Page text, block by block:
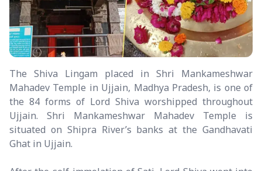
The Shiva Lingam placed in Shri Mankameshwar
Mahadev Temple in Ujjain, Madhya Pradesh, is one of
the 84 forms of Lord Shiva worshipped throughout
Ujjain. Shri Mankameshwar Mahadev Temple is
situated on Shipra River’s banks at the Gandhavati
Ghat in Ujjain.